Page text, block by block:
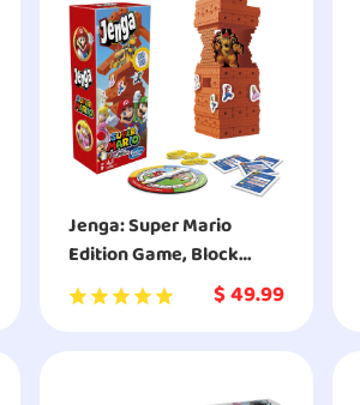
Jenga: Super Mario
Edition Game, Block
Stacking Tower Game
for Super Mario Fans
$49.99